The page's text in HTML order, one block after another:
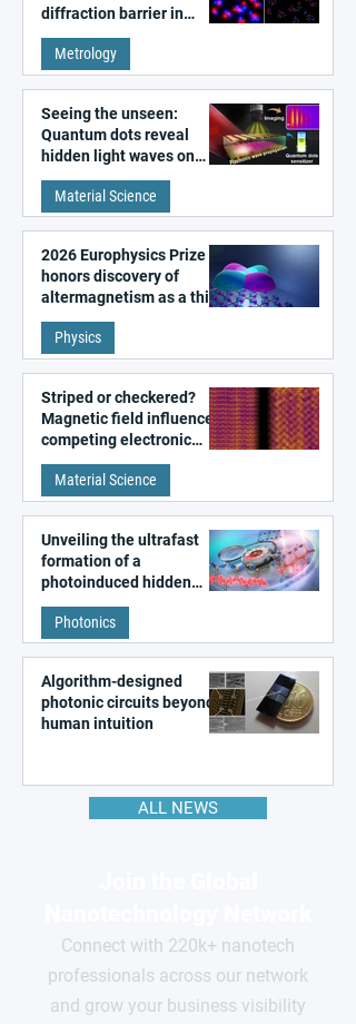
diffraction barrier in
super-resolution
microscopy
Metrology
Seeing the unseen:
Quantum dots reveal
hidden light waves on
metal surfaces
Material Science
2026 Europhysics Prize
honors discovery of
altermagnetism as a third
fundamental class of
magnetism
Physics
Striped or checkered?
Magnetic field influences
competing electronic
patterns in a graphene-
like quantum material
Material Science
Unveiling the ultrafast
formation of a
photoinduced hidden
state in metal–organic
frameworks
Photonics
Algorithm-designed
photonic circuits beyond
human intuition
ALL NEWS
Connect with 220k+ nanotech
professionals across our network
and grow your business visibility